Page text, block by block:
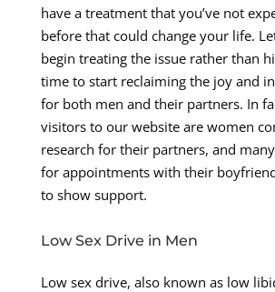
have a treatment that you’ve not
before that could change your life.
begin treating the issue rather than
time to start reclaiming the joy and
for both men and their partners. In
visitors to our website are women
research for their partners, and
for appointments with their
to show support.
Low Sex Drive in Men
Low sex drive, also known as low